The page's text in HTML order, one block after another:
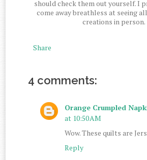
should check them out yourself. I
come away breathless at seeing
creations in person.
Share
4 comments:
Orange Crumpled
at 10:50 AM
Wow. These quilts are
Reply